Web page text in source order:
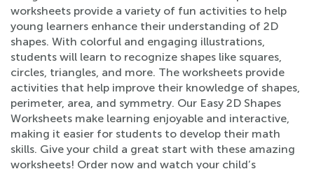
worksheets provide a variety of fun activities to help
young learners enhance their understanding of 2D
shapes. With colorful and engaging illustrations,
students will learn to recognize shapes like squares,
circles, triangles, and more. The worksheets provide
activities that help improve their knowledge of shapes,
perimeter, area, and symmetry. Our Easy 2D Shapes
Worksheets make learning enjoyable and interactive,
making it easier for students to develop their math
skills. Give your child a great start with these amazing
worksheets! Order now and watch your child’s